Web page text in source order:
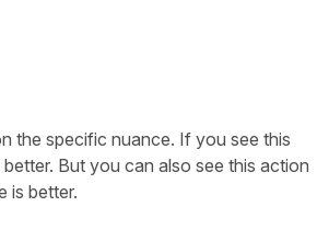
the specific nuance. If you see this
But you can also see this action
is better.